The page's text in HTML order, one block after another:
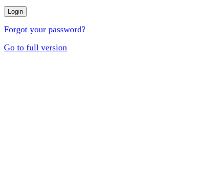
Forgot your password?
Go to full version